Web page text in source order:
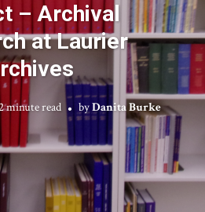
– Archival
at Laurier
minute read byDanita Burke